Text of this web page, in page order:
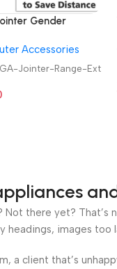
Gender
Accessories
Jointer-Range-Ext
Not there yet?
headings, images
a client that’s